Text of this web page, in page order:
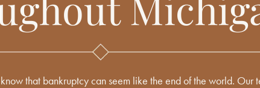
that bankruptcy can seem like the end of the world. Our